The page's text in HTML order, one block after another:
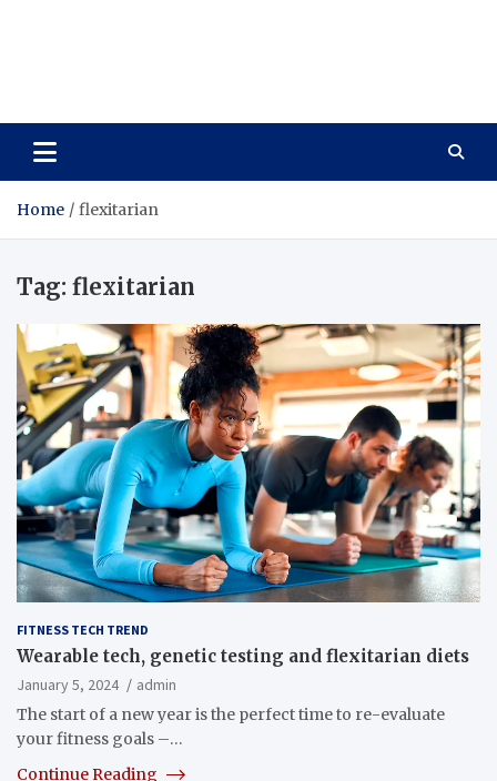
Home flexitarian
Tag: flexitarian
FITNESS TECH TREND
Wearable tech, genetic testing and flexitarian diets
January 5, 2024
admin
The start of a new year is the perfect time to re-evaluate
your fitness goals –…
Continue Reading